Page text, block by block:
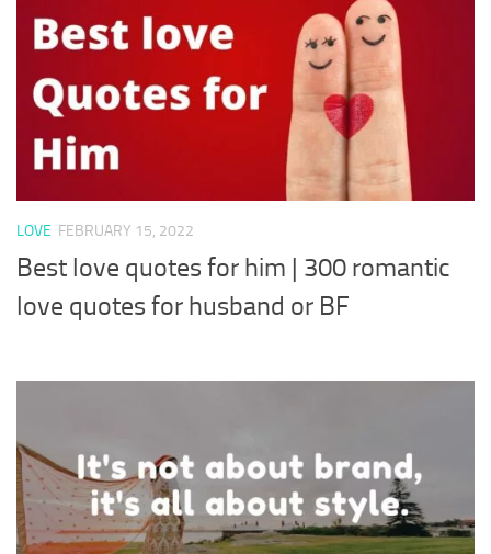
LOVE FEBRUARY 15, 2022
Best love quotes for him | 300 romantic
love quotes for husband or BF